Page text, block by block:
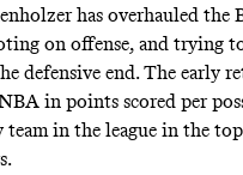
has overhauled the
on offense, and trying
defensive end. The early
in points scored per
team in the league in the
.